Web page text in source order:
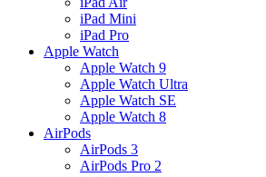
iPad Mini
iPad Pro
Apple Watch
Apple Watch 9
Apple Watch Ultra
Apple Watch SE
Apple Watch 8
AirPods
AirPods 3
AirPods Pro 2